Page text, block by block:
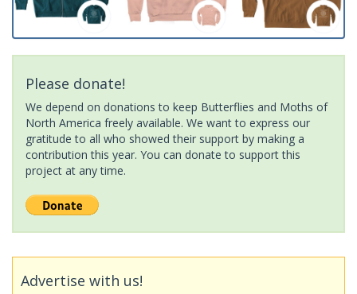
Please donate!
We depend on donations to keep Butterflies and Moths of
North America freely available. We want to express our
gratitude to all who showed their support by making a
contribution this year. You can donate to support this
project at any time.
Advertise with us!